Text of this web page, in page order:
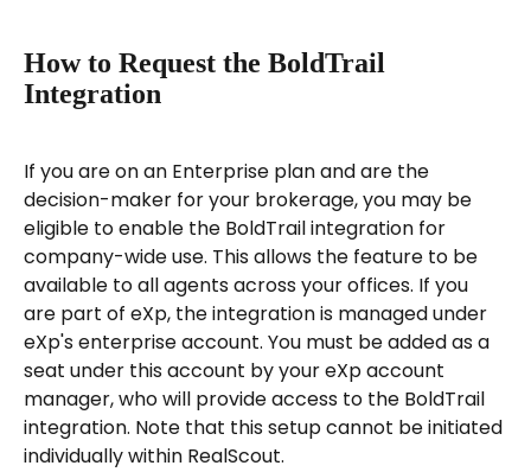
How to Request the BoldTrail
Integration
If you are on an Enterprise plan and are the
decision-maker for your brokerage, you may be
eligible to enable the BoldTrail integration for
company-wide use. This allows the feature to be
available to all agents across your offices. If you
are part of eXp, the integration is managed under
eXp's enterprise account. You must be added as a
seat under this account by your eXp account
manager, who will provide access to the BoldTrail
integration. Note that this setup cannot be initiated
individually within RealScout.